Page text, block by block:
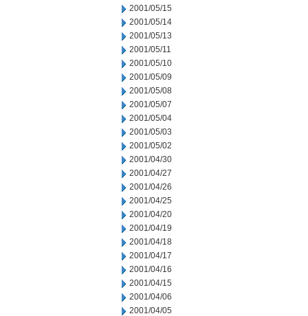
2001/05/15
2001/05/14
2001/05/13
2001/05/11
2001/05/10
2001/05/09
2001/05/08
2001/05/07
2001/05/04
2001/05/03
2001/05/02
2001/04/30
2001/04/27
2001/04/26
2001/04/25
2001/04/20
2001/04/19
2001/04/18
2001/04/17
2001/04/16
2001/04/15
2001/04/06
2001/04/05